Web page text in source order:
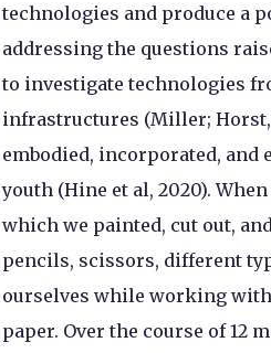
technologies and produce a
addressing the questions
to investigate technologies
infrastructures (Miller; Horst,
embodied, incorporated, and
youth (Hine et al, 2020).
which we painted, cut out,
pencils, scissors, different
ourselves while working
paper. Over the course of 12